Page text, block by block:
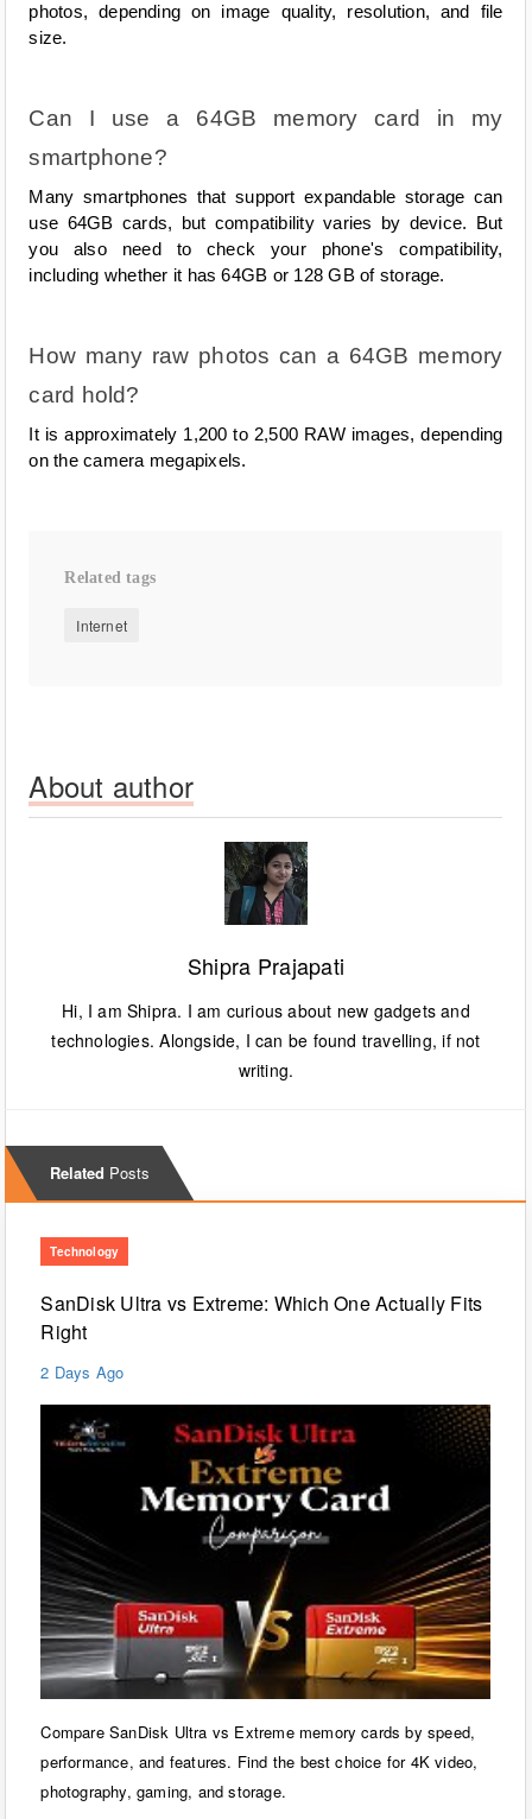
photos, depending on image quality, resolution, and file
size.
Can I use a 64GB memory card in my
smartphone?
Many smartphones that support expandable storage can
use 64GB cards, but compatibility varies by device. But
you also need to check your phone's compatibility,
including whether it has 64GB or 128 GB of storage.
How many raw photos can a 64GB memory
card hold?
It is approximately 1,200 to 2,500 RAW images, depending
on the camera megapixels.
Related tags
Internet
About author
Shipra Prajapati
Hi, I am Shipra. I am curious about new gadgets and
technologies. Alongside, I can be found travelling, if not
writing.
Related Posts
Technology
SanDisk Ultra vs Extreme: Which One Actually Fits
Right
2 Days Ago
Compare SanDisk Ultra vs Extreme memory cards by speed,
performance, and features. Find the best choice for 4K video,
photography, gaming, and storage.